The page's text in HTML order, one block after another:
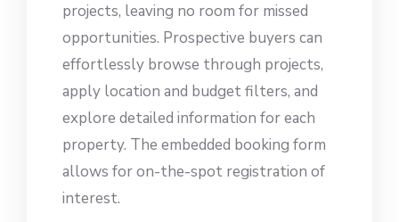
projects, leaving no room for missed
opportunities. Prospective buyers can
effortlessly browse through projects,
apply location and budget filters, and
explore detailed information for each
property. The embedded booking form
allows for on-the-spot registration of
interest.